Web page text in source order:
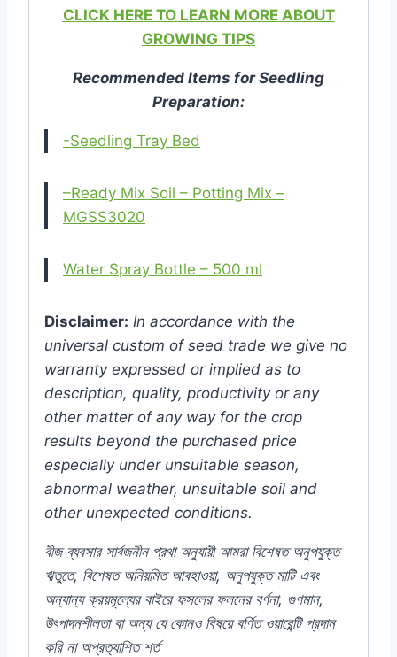
CLICK HERE TO LEARN MORE ABOUT
GROWING TIPS
Recommended Items for Seedling
Preparation:
-Seedling Tray Bed
–Ready Mix Soil – Potting Mix –
MGSS3020
Water Spray Bottle – 500 ml
Disclaimer: In accordance with the
universal custom of seed trade we give no
warranty expressed or implied as to
description, quality, productivity or any
other matter of any way for the crop
results beyond the purchased price
especially under unsuitable season,
abnormal weather, unsuitable soil and
other unexpected conditions.
বীজ ব্যবসার সার্বজনীন প্রথা অনুযায়ী আমরা বিশেষত অনুপযুক্ত
ঋতুতে, বিশেষত অনিয়মিত আবহাওয়া, অনুপযুক্ত মাটি এবং
অন্যান্য ক্রয়মূল্যের বাইরে ফসলের ফলনের বর্ণনা, গুণমান,
উৎপাদনশীলতা বা অন্য যে কোনও বিষয়ে বর্ণিত ওয়ারেন্টি প্রদান
করি না অপ্রত্যাশিত শর্ত